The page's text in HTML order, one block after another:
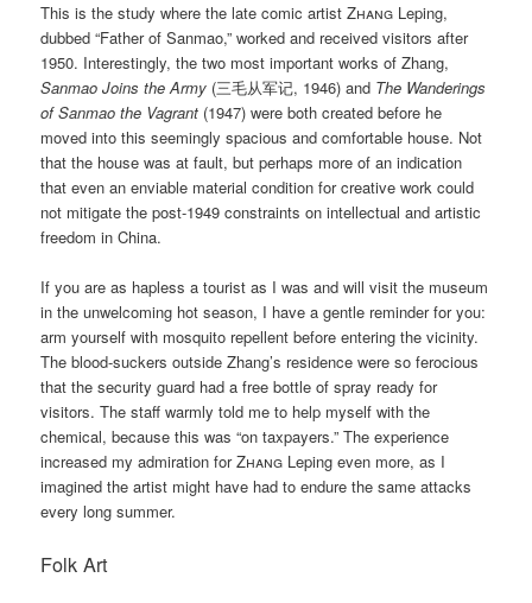
This is the study where the late comic artistZhang Leping,
dubbed “Father of Sanmao,” worked and received visitors after
1950. Interestingly, the two most important works of Zhang,
Sanmao Joins the Army (三毛从军记, 1946) and The Wanderings
of Sanmao the Vagrant (1947) were both created before he
moved into this seemingly spacious and comfortable house. Not
that the house was at fault, but perhaps more of an indication
that even an enviable material condition for creative work could
not mitigate the post-1949 constraints on intellectual and artistic
freedom in China.
If you are as hapless a tourist as I was and will visit the museum
in the unwelcoming hot season, I have a gentle reminder for you:
arm yourself with mosquito repellent before entering the vicinity.
The blood-suckers outside Zhang’s residence were so ferocious
that the security guard had a free bottle of spray ready for
visitors. The staff warmly told me to help myself with the
chemical, because this was “on taxpayers.” The experience
increased my admiration forZhang Leping even more, as I
imagined the artist might have had to endure the same attacks
every long summer.
Folk Art